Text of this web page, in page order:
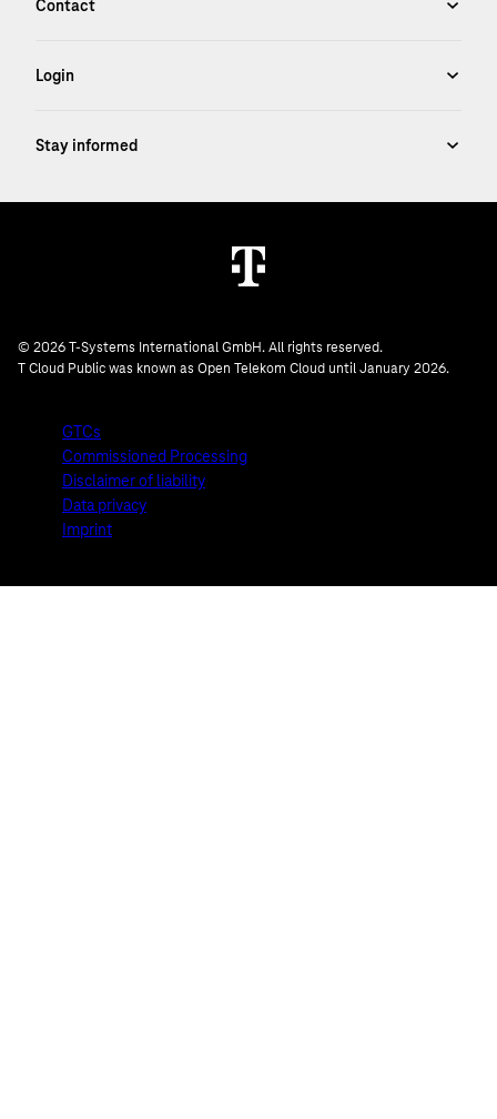
© 2026 T-Systems International GmbH. All rights reserved.
T Cloud Public was known as Open Telekom Cloud until January 2026.
GTCs
Commissioned Processing
Disclaimer of liability
Data privacy
Imprint